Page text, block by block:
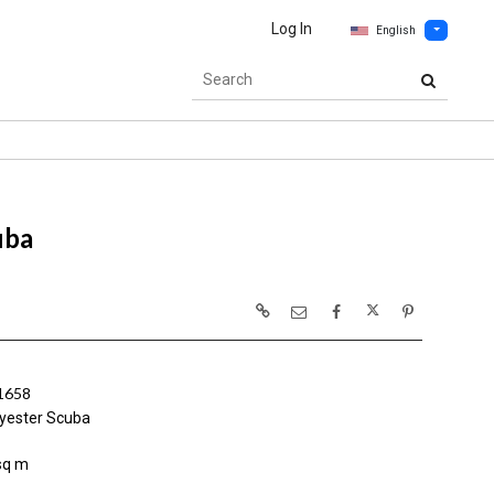
Log In English
Scuba
m